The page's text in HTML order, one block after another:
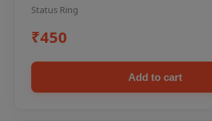
Status Ring
₹450
Add to cart